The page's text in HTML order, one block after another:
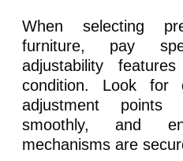
When selecting
furniture, pay
adjustability
condition. Look for
adjustment
smoothly, and
mechanisms are